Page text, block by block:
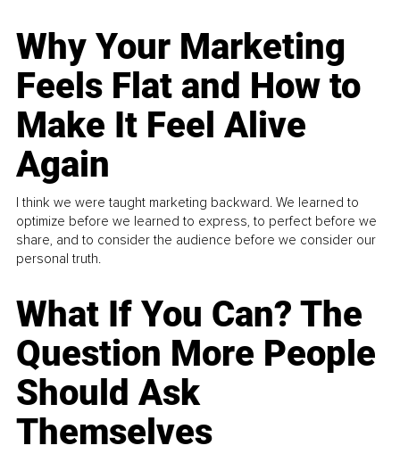
Why Your Marketing
Feels Flat and How to
Make It Feel Alive
Again
I think we were taught marketing backward. We learned to
optimize before we learned to express, to perfect before we
share, and to consider the audience before we consider our
personal truth.
What If You Can? The
Question More People
Should Ask
Themselves